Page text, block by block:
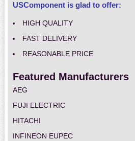
USComponent is glad to offer:
HIGH QUALITY
FAST DELIVERY
REASONABLE PRICE
Featured Manufacturers
AEG
FUJI ELECTRIC
HITACHI
INFINEON EUPEC